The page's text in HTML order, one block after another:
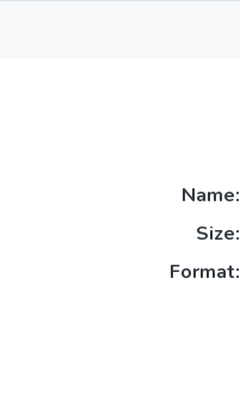
Name:
Size:
Format: